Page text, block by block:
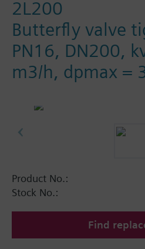
2L200
Butterfly valve
PN16, DN200,
m3/h, dpmax =
Product No.:
Stock No.:
Find